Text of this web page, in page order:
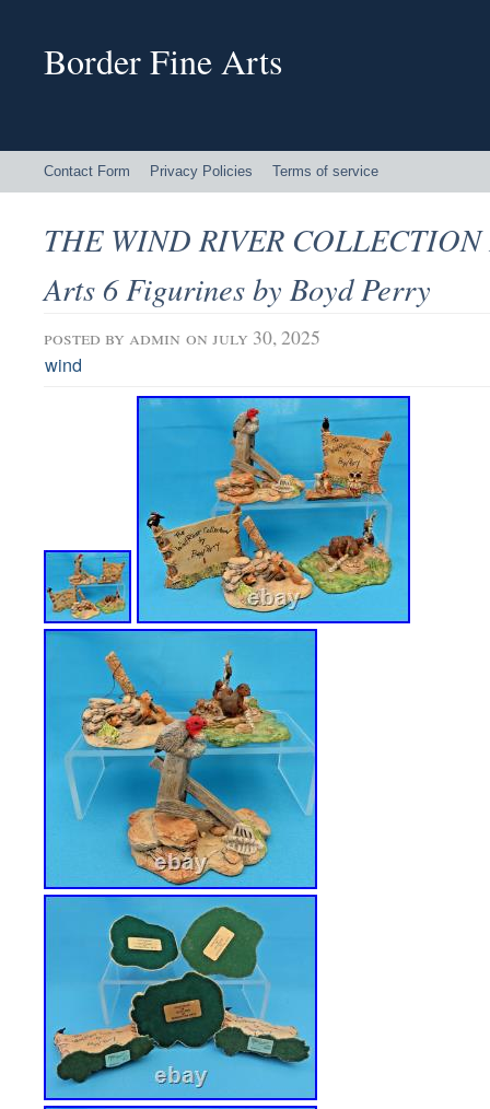
Border Fine Arts
Contact Form Privacy Policies Terms of service
THE WIND RIVER
Arts 6 Figurines by Boyd Perry
posted by admin on july 30, 2025
wind